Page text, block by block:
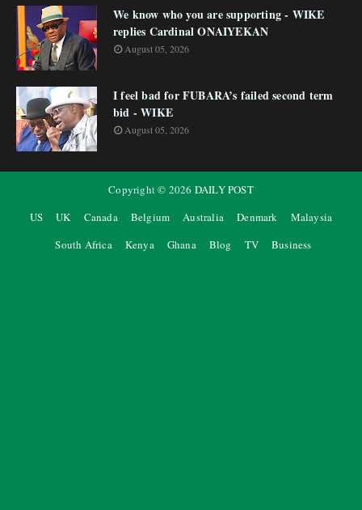
We know who you are supporting - WIKE
replies Cardinal ONAIYEKAN
August 05, 2026
I feel bad for FUBARA’s failed second term
bid - WIKE
August 05, 2026
Copyright © 2026 DAILY POST
US
UK Canada Belgium Australia Denmark
Malaysia
South Africa
Kenya Ghana Blog TV Business